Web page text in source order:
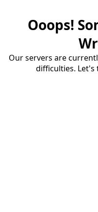
Ooops!
Our servers are
difficulties.